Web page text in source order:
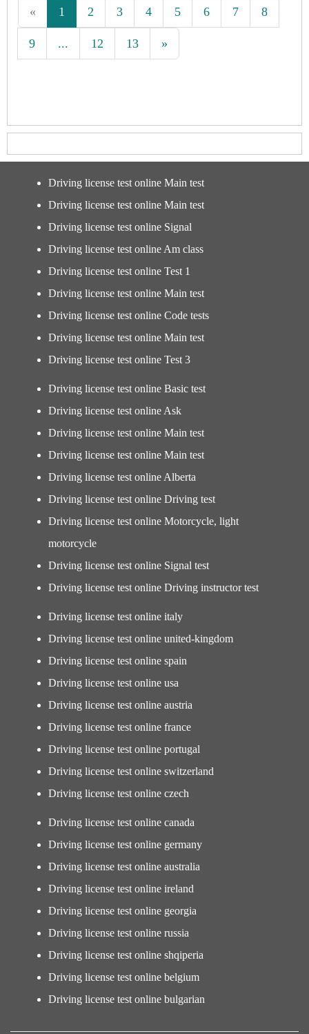
« 1 2 3 4 5 6 7 8
9 ... 12 13 »
Driving license test online Main test
Driving license test online Main test
Driving license test online Signal
Driving license test online Am class
Driving license test online Test 1
Driving license test online Main test
Driving license test online Code tests
Driving license test online Main test
Driving license test online Test 3
Driving license test online Basic test
Driving license test online Ask
Driving license test online Main test
Driving license test online Main test
Driving license test online Alberta
Driving license test online Driving test
Driving license test online Motorcycle, light
motorcycle
Driving license test online Signal test
Driving license test online Driving instructor test
Driving license test online italy
Driving license test online united-kingdom
Driving license test online spain
Driving license test online usa
Driving license test online austria
Driving license test online france
Driving license test online portugal
Driving license test online switzerland
Driving license test online czech
Driving license test online canada
Driving license test online germany
Driving license test online australia
Driving license test online ireland
Driving license test online georgia
Driving license test online russia
Driving license test online shqiperia
Driving license test online belgium
Driving license test online bulgarian